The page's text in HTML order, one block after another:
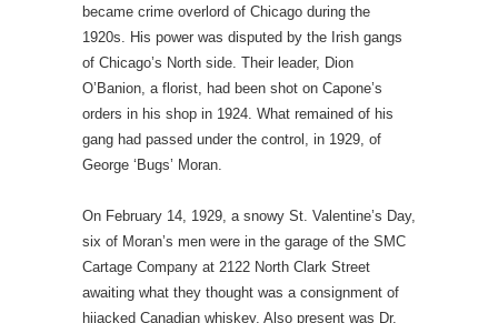
became crime overlord of Chicago during the
1920s. His power was disputed by the Irish gangs
of Chicago’s North side. Their leader, Dion
O’Banion, a florist, had been shot on Capone’s
orders in his shop in 1924. What remained of his
gang had passed under the control, in 1929, of
George ‘Bugs’ Moran.
On February 14, 1929, a snowy St. Valentine’s Day,
six of Moran’s men were in the garage of the SMC
Cartage Company at 2122 North Clark Street
awaiting what they thought was a consignment of
hijacked Canadian whiskey. Also present was Dr.